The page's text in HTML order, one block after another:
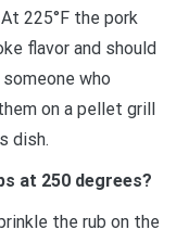
At 225°F the pork
flavor and should
who
on a pellet grill
dish.
at 250 degrees?
the rub on the